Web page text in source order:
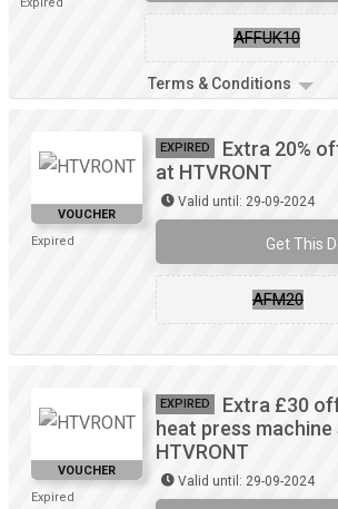
Expired
AFFUK10
Terms & Conditions
VOUCHER
Expired
EXPIRED
Extra 20%
at HTVRONT
Valid until: 29-09-2024
Get This
AFM20
VOUCHER
Expired
EXPIRED
Extra £30
heat press
HTVRONT
Valid until: 29-09-2024